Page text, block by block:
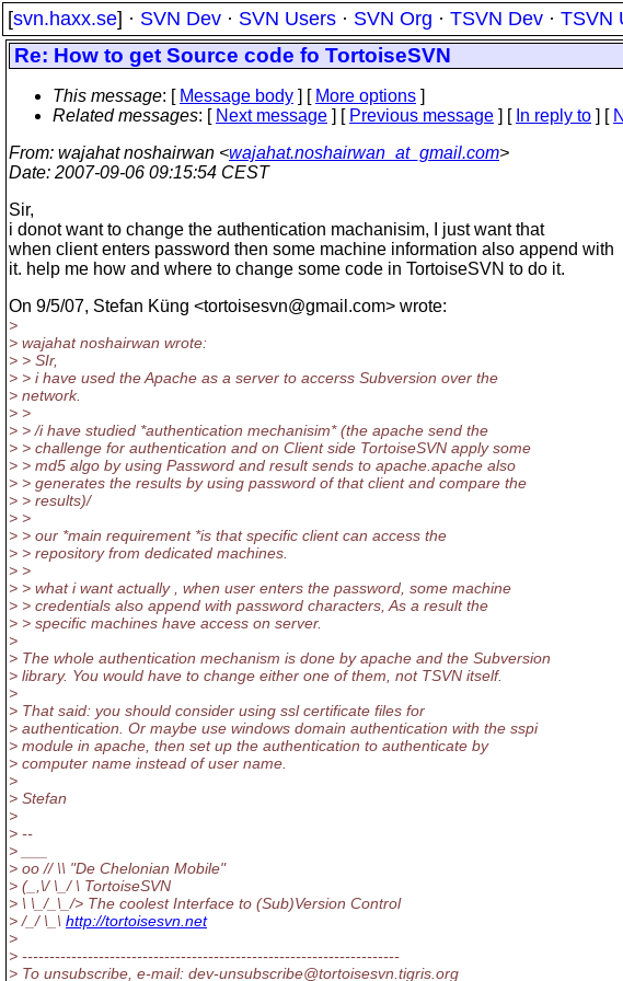
[svn.haxx.se] · SVN Dev · SVN Users · SVN Org · TSVN Dev · TSVN
Re: How to get Source code fo TortoiseSVN
This message: [ Message body ] [ More options ]
Related messages: [ Next message ] [ Previous message ] [ In reply to ] [
From: wajahat noshairwan <wajahat.noshairwan_at_gmail.com>
Date: 2007-09-06 09:15:54 CEST
Sir,
i donot want to change the authentication machanisim, I just want that
when client enters password then some machine information also append with
it. help me how and where to change some code in TortoiseSVN to do it.
On 9/5/07, Stefan Küng <tortoisesvn@gmail.com> wrote:
>
> wajahat noshairwan wrote:
> > SIr,
> > i have used the Apache as a server to accerss Subversion over the
> network.
> >
> > /i have studied *authentication mechanisim* (the apache send the
> > challenge for authentication and on Client side TortoiseSVN apply some
> > md5 algo by using Password and result sends to apache.apache also
> > generates the results by using password of that client and compare the
> > results)/
> >
> > our *main requirement *is that specific client can access the
> > repository from dedicated machines.
> >
> > what i want actually , when user enters the password, some machine
> > credentials also append with password characters, As a result the
> > specific machines have access on server.
>
> The whole authentication mechanism is done by apache and the Subversion
> library. You would have to change either one of them, not TSVN itself.
>
> That said: you should consider using ssl certificate files for
> authentication. Or maybe use windows domain authentication with the sspi
> module in apache, then set up the authentication to authenticate by
> computer name instead of user name.
>
> Stefan
>
> --
> ___
> oo // \\ "De Chelonian Mobile"
> (_,\/ \_/ \ TortoiseSVN
> \ \_/_\_/> The coolest Interface to (Sub)Version Control
> /_/ \_\ http://tortoisesvn.net
>
> ---------------------------------------------------------------------
> To unsubscribe, e-mail: dev-unsubscribe@tortoisesvn. tigris.org